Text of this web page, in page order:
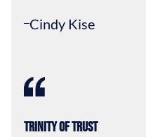
Cindy Kise
Trinity of Trust